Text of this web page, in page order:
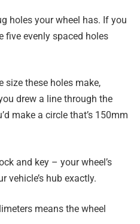
holes your wheel has. If you
five evenly spaced holes
size these holes make,
drew a line through the
make a circle that’s 150mm
and key – your wheel’s
vehicle’s hub exactly.
means the wheel